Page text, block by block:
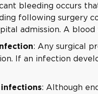
bleeding occurs
following surgery
admission. A
: Any surgical
If an infection
infections: Although